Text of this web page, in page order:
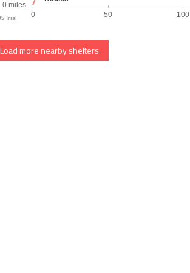
Load more nearby shelters